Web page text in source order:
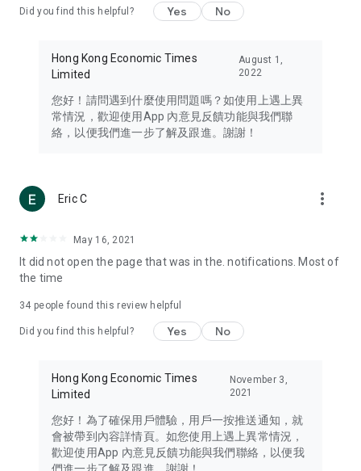
Travel – Staying abreast of issues of concern to Hong Kong
information in the Greater Bay Area, Macau, Japan, Taiwan,
Thailand, South Korea, and other destinations.
Technology – Testing the latest and trendiest tech products
such as mobile phones, computers, cameras, headphones,
(U... Bloggers share diverse lifestyle experiences and food
reviews.
Download now for free and create your own U Lifestyle – a
brand new experience with a different lifestyle!
in the app or email info@ulifestyle.com.hk)
Did you find this helpful? Yes No
Hong Kong Economic Times
Limited
August 1,
2022
您好！請問遇到什麼使用問題嗎？如使用上遇上異
常情況，歡迎使用App 內意見反饋功能與我們聯
絡，以便我們進一步了解及跟進。謝謝！
Eric C more_vert
May 16, 2021
It did not open the page that was in the. notifications. Most of
the time
34 people found this review helpful
Did you find this helpful? Yes No
Hong Kong Economic Times
Limited
November 3,
2021
您好！為了確保用戶體驗，用戶一按推送通知，就
會被帶到內容詳情頁。如您使用上遇上異常情況，
歡迎使用App 內意見反饋功能與我們聯絡，以便我